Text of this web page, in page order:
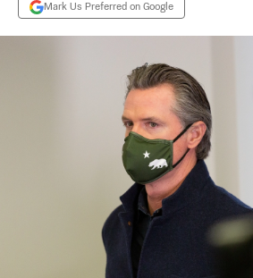
Mark Us Preferred on Google